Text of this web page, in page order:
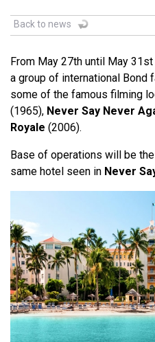
Back to news
From May 27th until May
a group of international Bond
some of the famous filming
(1965), Never Say Never
Royale (2006).
Base of operations will be the
same hotel seen in Never